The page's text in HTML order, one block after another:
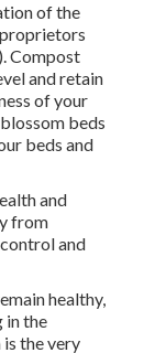
of the
Compost
and retain
of your
beds
beds and
and
from
and
healthy,
in the
the very